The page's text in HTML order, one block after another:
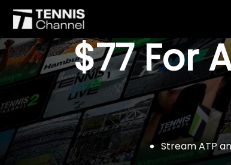
$77 For
Stream ATP